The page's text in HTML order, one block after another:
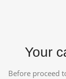
Your
Before proceed